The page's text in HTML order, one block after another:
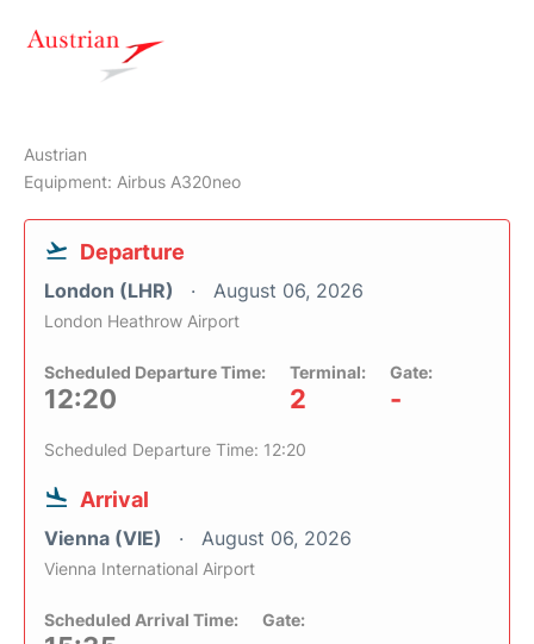
Austrian
Equipment: Airbus A320neo
Departure
London (LHR) August 06, 2026
London Heathrow Airport
Scheduled Departure Time:
12:20
Terminal:
2
Gate:
-
Scheduled Departure Time: 12:20
Arrival
Vienna (VIE) August 06, 2026
Vienna International Airport
Scheduled Arrival Time: Gate: